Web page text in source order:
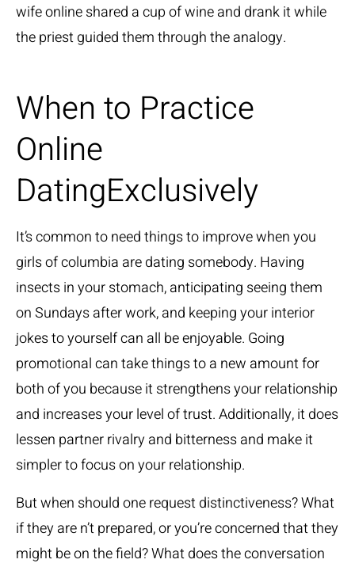
wife onlineshared a cup of wine and drank it while
the priest guided them through the analogy.
When to Practice
Online
DatingExclusively
It’s common to need things to improve when you
girls of columbia are dating somebody. Having
insects in your stomach, anticipating seeing them
on Sundays after work, and keeping your interior
jokes to yourself can all be enjoyable. Going
promotional can take things to a new amount for
both of you because it strengthens your relationship
and increases your level of trust. Additionally, it does
lessen partner rivalry and bitterness and make it
simpler to focus on your relationship.
But when should one request distinctiveness? What
if they are n’t prepared, or you’re concerned that they
might be on the field? What does the conversation